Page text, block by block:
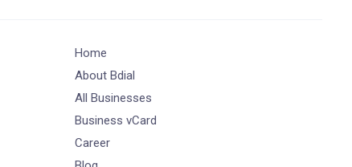
Home
About Bdial
All Businesses
Business vCard
Career